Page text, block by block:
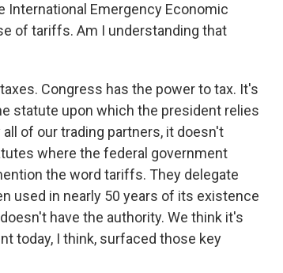
International Emergency Economic
of tariffs. Am I understanding that
Congress has the power to tax. It's
statute upon which the president relies
of our trading partners, it doesn't
where the federal government
the word tariffs. They delegate
used in nearly 50 years of its existence
have the authority. We think it's
today, I think, surfaced those key